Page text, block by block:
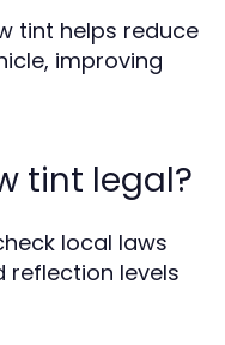
tint helps reduce
improving
tint legal?
local laws
reflection levels